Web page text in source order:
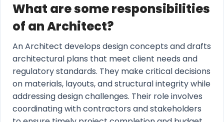
What are some responsibilities
of an Architect?
An Architect develops design concepts and drafts
architectural plans that meet client needs and
regulatory standards. They make critical decisions
on materials, layouts, and structural integrity while
addressing design challenges. Their role involves
coordinating with contractors and stakeholders